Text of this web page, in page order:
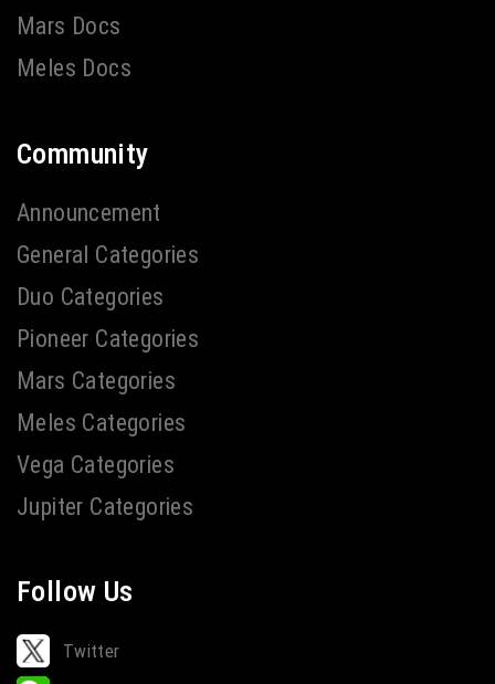
Mars Docs
Meles Docs
Community
Announcement
General Categories
Duo Categories
Pioneer Categories
Mars Categories
Meles Categories
Vega Categories
Jupiter Categories
Follow Us
Twitter